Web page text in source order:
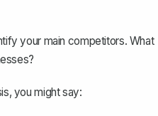
your main competitors. What
you might say: